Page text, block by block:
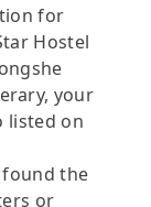
for
Hostel
your
listed on
found the
or